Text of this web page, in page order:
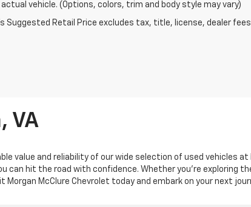
vehicle. (Options, colors, trim and body style may vary)
Suggested Retail Price excludes tax, title, license, dealer
VA
and reliability of our wide selection of used vehicles at
can hit the road with confidence. Whether you're exploring
McClure Chevrolet today and embark on your next